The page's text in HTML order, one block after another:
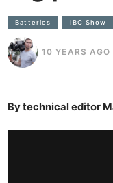
Batteries IBC Show
10 YEARS AGO
By technical editor